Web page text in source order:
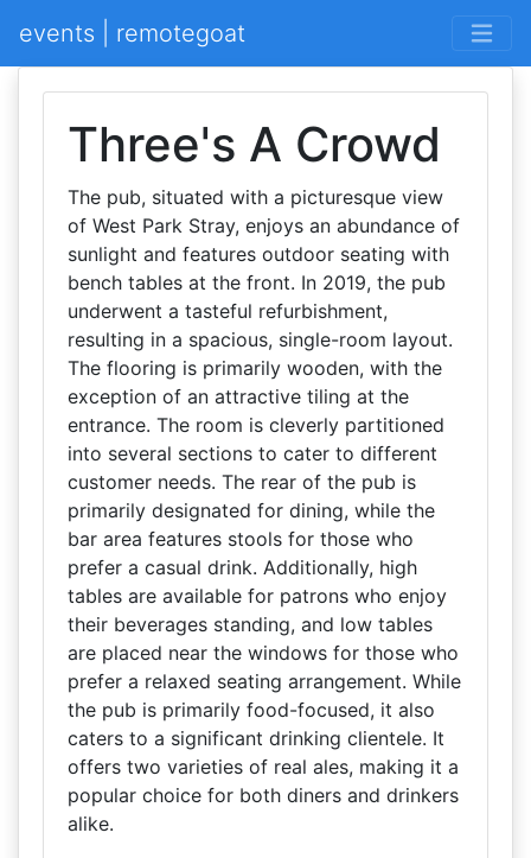
events | remotegoat
Three's A Crowd
The pub, situated with a picturesque view
of West Park Stray, enjoys an abundance of
sunlight and features outdoor seating with
bench tables at the front. In 2019, the pub
underwent a tasteful refurbishment,
resulting in a spacious, single-room layout.
The flooring is primarily wooden, with the
exception of an attractive tiling at the
entrance. The room is cleverly partitioned
into several sections to cater to different
customer needs. The rear of the pub is
primarily designated for dining, while the
bar area features stools for those who
prefer a casual drink. Additionally, high
tables are available for patrons who enjoy
their beverages standing, and low tables
are placed near the windows for those who
prefer a relaxed seating arrangement. While
the pub is primarily food-focused, it also
caters to a significant drinking clientele. It
offers two varieties of real ales, making it a
popular choice for both diners and drinkers
alike.